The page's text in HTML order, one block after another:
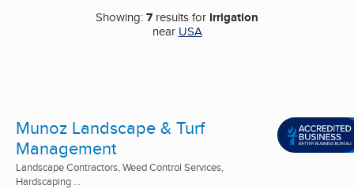
Showing:7 results for Irrigation
near USA
Munoz Landscape & Turf
Management
Landscape Contractors, Weed Control Services,
Hardscaping ...